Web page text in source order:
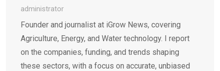
administrator
Founder and journalist at iGrow News, covering
Agriculture, Energy, and Water technology. I report
on the companies, funding, and trends shaping
these sectors, with a focus on accurate, unbiased